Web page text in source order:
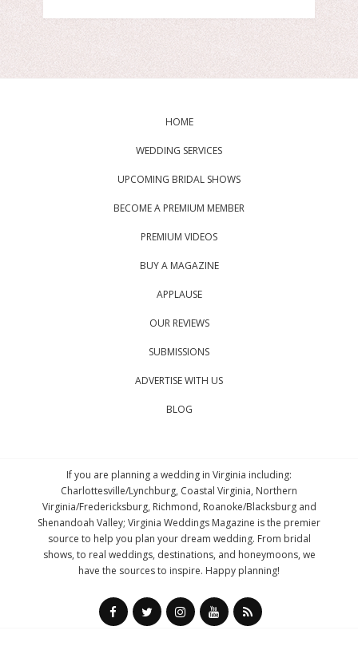
HOME
WEDDING SERVICES
UPCOMING BRIDAL SHOWS
BECOME A PREMIUM MEMBER
PREMIUM VIDEOS
BUY A MAGAZINE
APPLAUSE
OUR REVIEWS
SUBMISSIONS
ADVERTISE WITH US
BLOG
If you are planning a wedding in Virginia including:
Charlottesville/Lynchburg, Coastal Virginia, Northern
Virginia/Fredericksburg, Richmond, Roanoke/Blacksburg and
Shenandoah Valley; Virginia Weddings Magazine is the premier
source to help you plan your dream wedding. From bridal
shows, to real weddings, destinations, and honeymoons, we
have the sources to inspire. Happy planning!